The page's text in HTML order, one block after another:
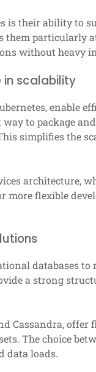
is their ability to
particularly
without heavy
in scalability
enable
to package
simplifies the
architecture,
flexible
databases to
a strong
Cassandra,
The choice
data loads.